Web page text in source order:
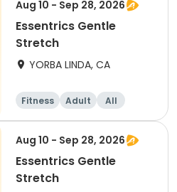
Aug 10 - Sep 28, 2026
Essentrics Gentle
Stretch
YORBA LINDA, CA
Fitness Adult All
Aug 10 - Sep 28, 2026
Essentrics Gentle
Stretch